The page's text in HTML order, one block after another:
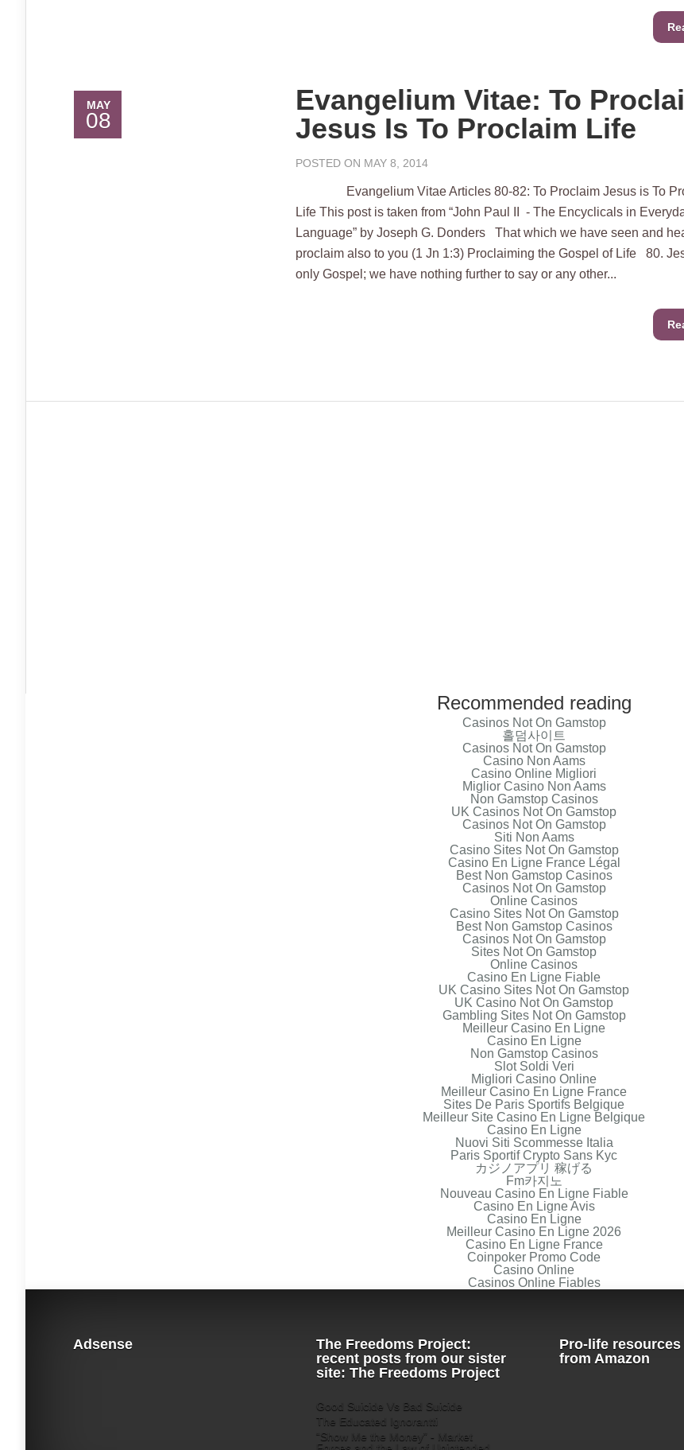
MAY
08
Evangelium Vitae: To
Jesus Is To Proclaim Life
POSTED ON MAY 8, 2014
Evangelium Vitae Articles 80-82: To Proclaim Jesus is To
Life This post is taken from “John Paul II - The Encyclicals in
Language” by Joseph G. Donders That which we have seen and
proclaim also to you (1 Jn 1:3) Proclaiming the Gospel of Life 80.
only Gospel; we have nothing further to say or any other...
Recommended reading
Casinos Not On Gamstop
홀덤사이트
Casinos Not On Gamstop
Casino Non Aams
Casino Online Migliori
Miglior Casino Non Aams
Non Gamstop Casinos
UK Casinos Not On Gamstop
Casinos Not On Gamstop
Siti Non Aams
Casino Sites Not On Gamstop
Casino En Ligne France Légal
Best Non Gamstop Casinos
Casinos Not On Gamstop
Online Casinos
Casino Sites Not On Gamstop
Best Non Gamstop Casinos
Casinos Not On Gamstop
Sites Not On Gamstop
Online Casinos
Casino En Ligne Fiable
UK Casino Sites Not On Gamstop
UK Casino Not On Gamstop
Gambling Sites Not On Gamstop
Meilleur Casino En Ligne
Casino En Ligne
Non Gamstop Casinos
Slot Soldi Veri
Migliori Casino Online
Meilleur Casino En Ligne France
Sites De Paris Sportifs Belgique
Meilleur Site Casino En Ligne Belgique
Casino En Ligne
Nuovi Siti Scommesse Italia
Paris Sportif Crypto Sans Kyc
カジノアプリ 稼げる
Fm카지노
Nouveau Casino En Ligne Fiable
Casino En Ligne Avis
Casino En Ligne
Meilleur Casino En Ligne 2026
Casino En Ligne France
Coinpoker Promo Code
Casino Online
Casinos Online Fiables
Adsense
The Freedoms Project:
recent posts from our sister
site: The Freedoms Project
Good Suicide Vs Bad Suicide
The Educated Ignorantti
“Show Me the Money” - Market
Pro-life
from Amazon